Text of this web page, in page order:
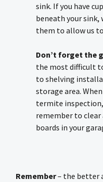
sink. If you have
beneath your sink,
them to allow us
Don’t forget the
the most difficult
to shelving
storage area.
termite
remember to
boards in your
Remember– the better